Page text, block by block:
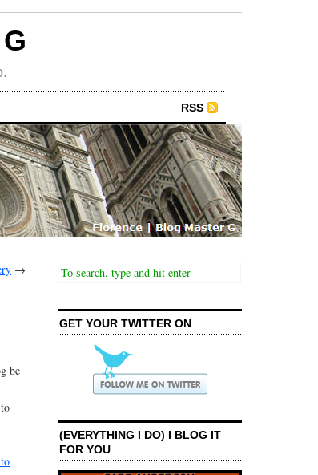
RSS
→
be
GET YOUR TWITTER ON
(EVERYTHING I DO) I BLOG IT
FOR YOU